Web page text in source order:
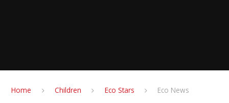
Home Children Eco Stars Eco News